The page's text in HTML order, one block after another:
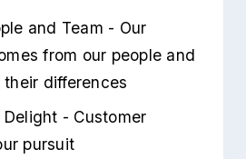
and Team - Our
from our people and
their differences
Delight - Customer
pursuit